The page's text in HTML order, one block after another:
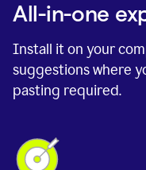
All-in-one
Install it on your
suggestions where
pasting required.